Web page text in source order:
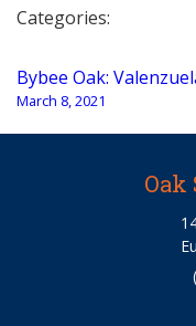
Categories:
Post
navigation
Bybee Oak:
March 8, 2021
Oak